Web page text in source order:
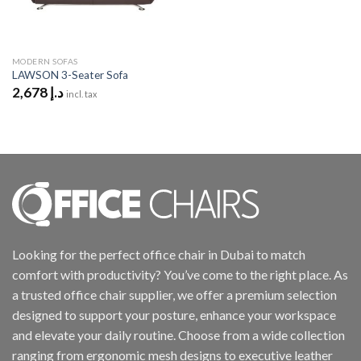
MODERN SOFAS
LAWSON 3-Seater Sofa
د.إ2,678 incl. tax
Looking for the perfect office chair in Dubai to match
comfort with productivity? You’ve come to the right place. As
a trusted office chair supplier, we offer a premium selection
designed to support your posture, enhance your workspace
and elevate your daily routine. Choose from a wide collection
ranging from ergonomic mesh designs to executive leather